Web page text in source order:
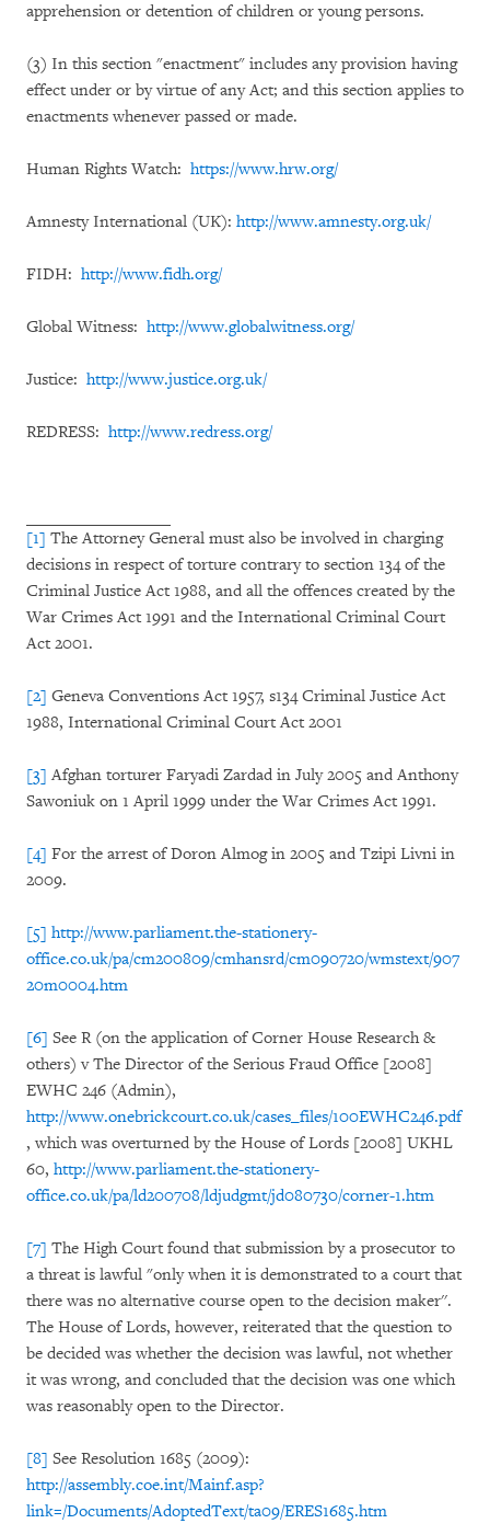
apprehension or detention of children or young persons.
(3) In this section "enactment" includes any provision having
effect under or by virtue of any Act; and this section applies to
enactments whenever passed or made.
Human Rights Watch: https://www.hrw.org/
Amnesty International (UK): http://www.amnesty.org.uk/
FIDH: http://www.fidh.org/
Global Witness: http://www.globalwitness.org/
Justice: http://www.justice.org.uk/
REDRESS: http://www.redress.org/
[1] The Attorney General must also be involved in charging
decisions in respect of torture contrary to section 134 of the
Criminal Justice Act 1988, and all the offences created by the
War Crimes Act 1991 and the International Criminal Court
Act 2001.
[2] Geneva Conventions Act 1957, s134 Criminal Justice Act
1988, International Criminal Court Act 2001
[3] Afghan torturer Faryadi Zardad in July 2005 and Anthony
Sawoniuk on 1 April 1999 under the War Crimes Act 1991.
[4] For the arrest of Doron Almog in 2005 and Tzipi Livni in
2009.
[5] http://www.parliament.the-stationery-
office.co.uk/pa/cm200809/cmhansrd/cm090720/wmstext/907
20m0004.htm
[6] See R (on the application of Corner House Research &
others) v The Director of the Serious Fraud Office [2008]
EWHC 246 (Admin),
http://www.onebrickcourt.co.uk/cases_files/100EWHC246.pdf
, which was overturned by the House of Lords [2008] UKHL
60, http://www.parliament.the-stationery-
office.co.uk/pa/ld200708/ldjudgmt/jd080730/corner-1.htm
[7] The High Court found that submission by a prosecutor to
a threat is lawful "only when it is demonstrated to a court that
there was no alternative course open to the decision maker''.
The House of Lords, however, reiterated that the question to
be decided was whether the decision was lawful, not whether
it was wrong, and concluded that the decision was one which
was reasonably open to the Director.
[8] See Resolution 1685 (2009):
http://assembly.coe.int/Mainf.asp?
link=/Documents/AdoptedText/ta09/ERES1685.htm